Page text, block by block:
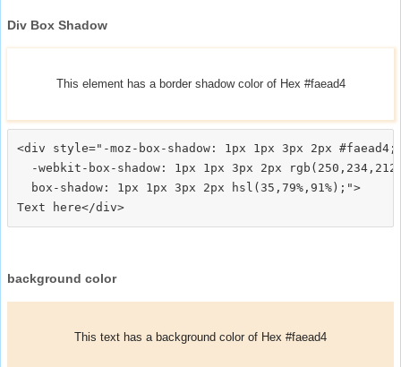
Div Box Shadow
This element has a border shadow color of Hex #faead4
<div style="-moz-box-shadow: 1px 1px 3px 2px #faead4;
-webkit-box-shadow: 1px 1px 3px 2px
  box-shadow: 1px 1px 3px 2px hsl(35,79%,91%);">
background color
This text has a background color of Hex #faead4